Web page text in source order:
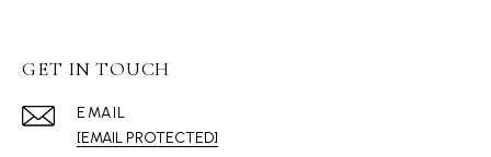
GET IN TOUCH
EMAIL
[EMAIL PROTECTED]